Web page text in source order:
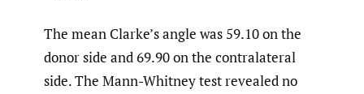
The mean Clarke’s angle was 59.10 on the
donor side and 69.90 on the contralateral
side. The Mann-Whitney test revealed no